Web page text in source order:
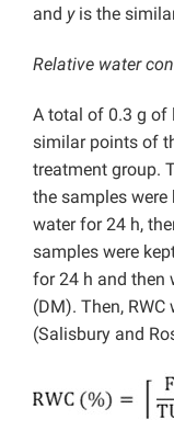
and y is the
Relative water
A total of 0.3 g of
similar points of
treatment group.
the samples
water for 24 h,
samples were
for 24 h and then
(DM). Then,
(Salisbury and